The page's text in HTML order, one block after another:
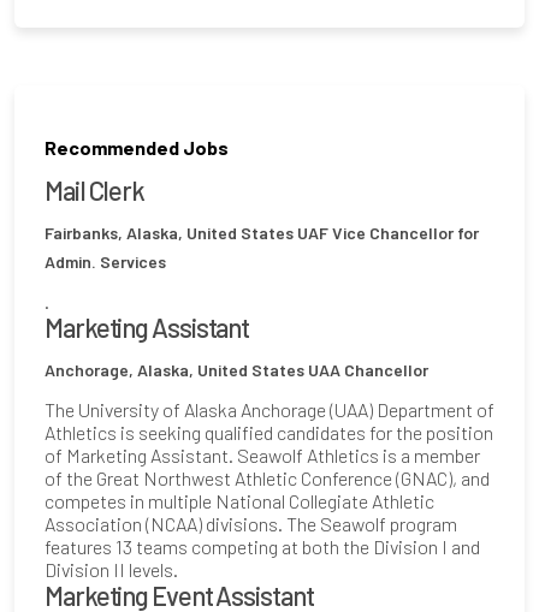
Recommended Jobs
Mail Clerk
Fairbanks, Alaska, United States UAF Vice Chancellor for
Admin. Services
.
Marketing Assistant
Anchorage, Alaska, United States UAA Chancellor
The University of Alaska Anchorage (UAA) Department of
Athletics is seeking qualified candidates for the position
of Marketing Assistant. Seawolf Athletics is a member
of the Great Northwest Athletic Conference (GNAC), and
competes in multiple National Collegiate Athletic
Association (NCAA) divisions. The Seawolf program
features 13 teams competing at both the Division I and
Division II levels.
Marketing Event Assistant